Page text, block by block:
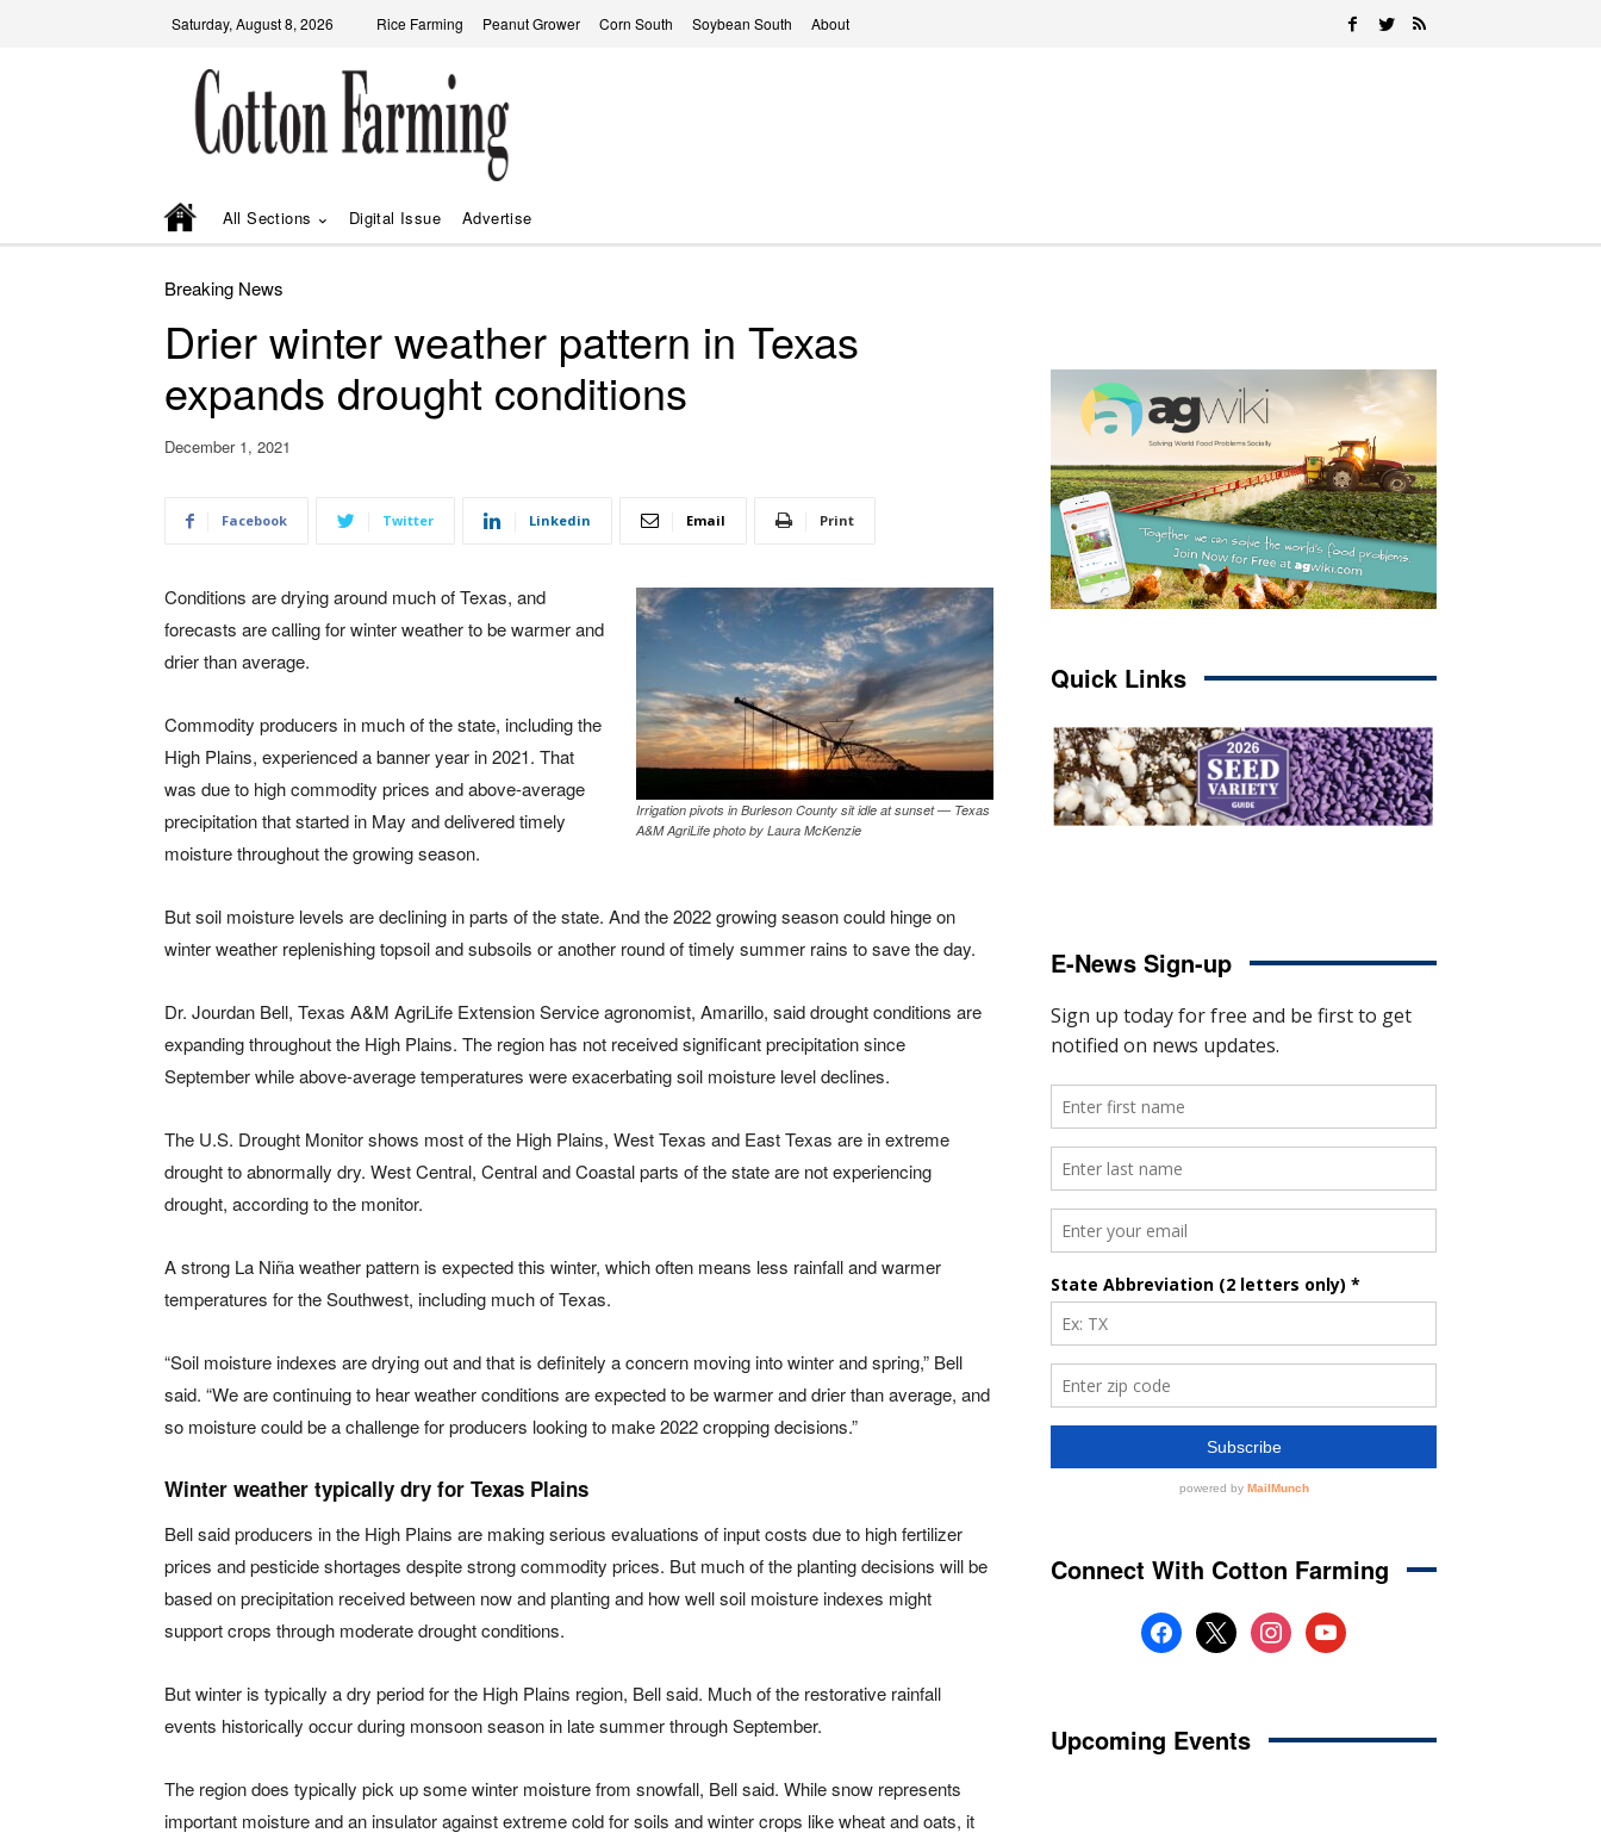
Saturday, August 8, 2026 Rice Farming Peanut Grower Corn South Soybean South About
All Sections Digital Issue Advertise
Breaking News
Drier winter weather pattern in Texas
expands drought conditions
December 1, 2021
Facebook Twitter Linkedin Email Print
Irrigation pivots in Burleson County sit idle at sunset — Texas
A&M AgriLife photo by Laura McKenzie
Conditions are drying around much of Texas, and
forecasts are calling for winter weather to be warmer and
drier than average.
Commodity producers in much of the state, including the
High Plains, experienced a banner year in 2021. That
was due to high commodity prices and above-average
precipitation that started in May and delivered timely
moisture throughout the growing season.
But soil moisture levels are declining in parts of the state. And the 2022 growing season could hinge on
winter weather replenishing topsoil and subsoils or another round of timely summer rains to save the day.
Dr. Jourdan Bell, Texas A&M AgriLife Extension Service agronomist, Amarillo, said drought conditions are
expanding throughout the High Plains. The region has not received significant precipitation since
September while above-average temperatures were exacerbating soil moisture level declines.
The U.S. Drought Monitor shows most of the High Plains, West Texas and East Texas are in extreme
drought to abnormally dry. West Central, Central and Coastal parts of the state are not experiencing
drought, according to the monitor.
A strong La Niña weather pattern is expected this winter, which often means less rainfall and warmer
temperatures for the Southwest, including much of Texas.
“Soil moisture indexes are drying out and that is definitely a concern moving into winter and spring,” Bell
said. “We are continuing to hear weather conditions are expected to be warmer and drier than average, and
so moisture could be a challenge for producers looking to make 2022 cropping decisions.”
Winter weather typically dry for Texas Plains
Bell said producers in the High Plains are making serious evaluations of input costs due to high fertilizer
prices and pesticide shortages despite strong commodity prices. But much of the planting decisions will be
based on precipitation received between now and planting and how well soil moisture indexes might
support crops through moderate drought conditions.
But winter is typically a dry period for the High Plains region, Bell said. Much of the restorative rainfall
events historically occur during monsoon season in late summer through September.
The region does typically pick up some winter moisture from snowfall, Bell said. While snow represents
important moisture and an insulator against extreme cold for soils and winter crops like wheat and oats, it
Quick Links
E-News Sign-up
Connect With Cotton Farming
facebook
x instagramyoutube
Upcoming Events